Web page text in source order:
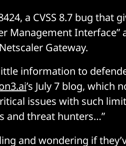
a CVSS 8.7 bug that
Management Interface”
Gateway.
information to
’s July 7 blog, which
issues with such
and threat hunters…”
and wondering if